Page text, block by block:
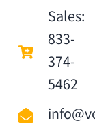
Sales:
833-
374-
5462